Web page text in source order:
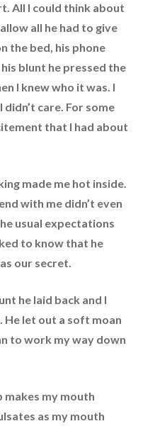
All I could think about
all he had to give
the bed, his phone
blunt he pressed the
I knew who it was. I
care. For some
that I had about
made me hot inside.
with me didn’t even
usual expectations
to know that he
our secret.
he laid back and I
He let out a soft moan
to work my way down
makes my mouth
as my mouth